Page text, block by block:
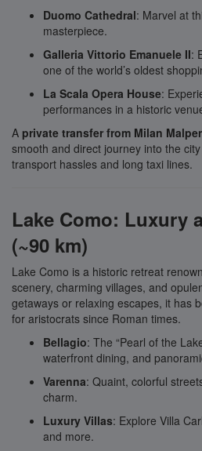
Duomo Cathedral: Marvel at
masterpiece.
Galleria Vittorio Emanuele II:
one of the world’s oldest
La Scala Opera House:
performances in a historic
A private transfer from Milan
smooth and direct journey into the
transport hassles and long taxi lines.
Lake Como: Luxury
(~90 km)
Lake Como is a historic retreat
scenery, charming villages, and
getaways or relaxing escapes, it has
for aristocrats since Roman times.
Bellagio: The “Pearl of the
waterfront dining, and
Varenna: Quaint, colorful
charm.
Luxury Villas: Explore Villa
and more.